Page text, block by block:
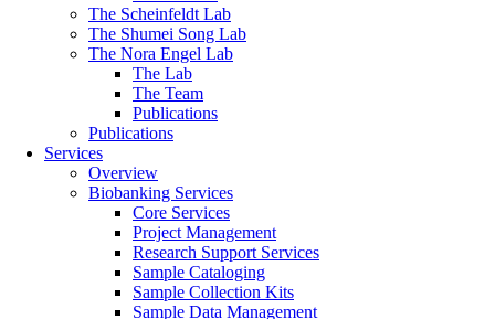
The Scheinfeldt Lab
The Shumei Song Lab
The Nora Engel Lab
The Lab
The Team
Publications
Publications
Services
Overview
Biobanking Services
Core Services
Project Management
Research Support Services
Sample Cataloging
Sample Collection Kits
Sample Data Management